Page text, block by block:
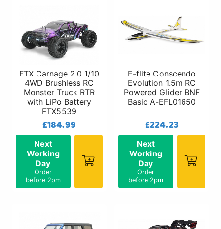
FTX Carnage 2.0 1/10
4WD Brushless RC
Monster Truck RTR
with LiPo Battery
FTX5539
£184.99
Next
Working
Day
Order
before 2pm
E-flite Conscendo
Evolution 1.5m RC
Powered Glider BNF
Basic A-EFL01650
£224.23
Next
Working
Day
Order
before 2pm